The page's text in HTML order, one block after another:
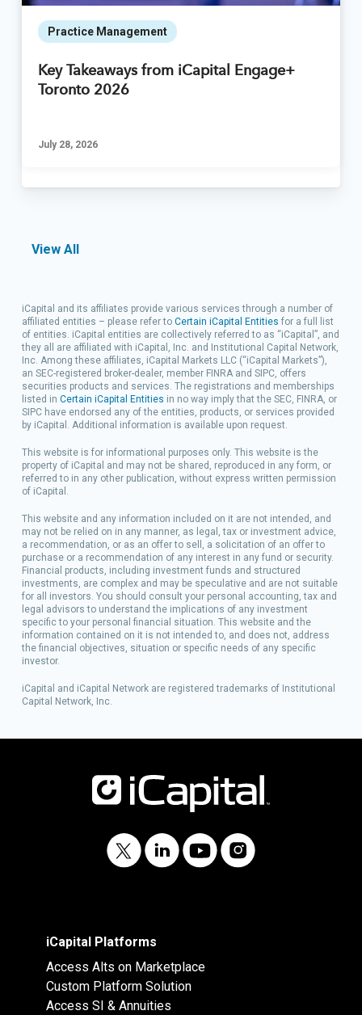
Practice Management
Key Takeaways from iCapital Engage+
Toronto 2026
July 28, 2026
View All
iCapital and its affiliates provide various services through a number of
affiliated entities – please refer to Certain iCapital Entities for a full list
of entities. iCapital entities are collectively referred to as “iCapital”, and
they all are affiliated with iCapital, Inc. and Institutional Capital Network,
Inc. Among these affiliates, iCapital Markets LLC (“iCapital Markets”),
an SEC-registered broker-dealer, member FINRA and SIPC, offers
securities products and services. The registrations and memberships
listed in Certain iCapital Entities in no way imply that the SEC, FINRA, or
SIPC have endorsed any of the entities, products, or services provided
by iCapital. Additional information is available upon request.
This website is for informational purposes only. This website is the
property of iCapital and may not be shared, reproduced in any form, or
referred to in any other publication, without express written permission
of iCapital.
This website and any information included on it are not intended, and
may not be relied on in any manner, as legal, tax or investment advice,
a recommendation, or as an offer to sell, a solicitation of an offer to
purchase or a recommendation of any interest in any fund or security.
Financial products, including investment funds and structured
investments, are complex and may be speculative and are not suitable
for all investors. You should consult your personal accounting, tax and
legal advisors to understand the implications of any investment
specific to your personal financial situation. This website and the
information contained on it is not intended to, and does not, address
the financial objectives, situation or specific needs of any specific
investor.
iCapital and iCapital Network are registered trademarks of Institutional
Capital Network, Inc.
iCapital Platforms
Access Alts on Marketplace
Custom Platform Solution
Access SI & Annuities